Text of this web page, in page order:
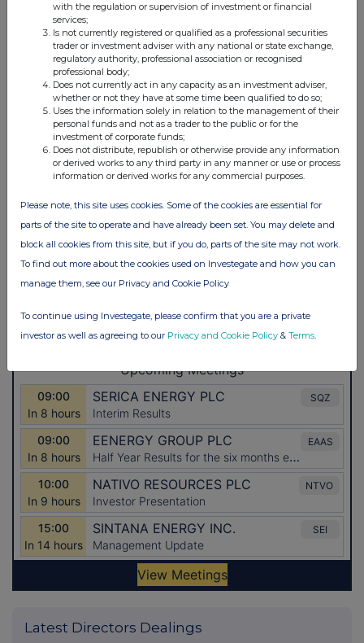
Latest Directors Dealings
with the regulation or supervision of investment or financial
services;
Is not currently registered or qualified as a professional securities
trader or investment adviser with any national or state exchange,
regulatory authority, professional association or recognised
professional body;
Does not currently act in any capacity as an investment adviser,
whether or not they have at some time been qualified to do so;
Uses the information solely in relation to the management of their
personal funds and not as a trader to the public or for the
investment of corporate funds;
Does not distribute, republish or otherwise provide any information
or derived works to any third party in any manner or use or process
information or derived works for any commercial purposes.
Please note, this site uses cookies. Some of the cookies are essential for
parts of the site to operate and have already been set. You may delete and
block all cookies from this site, but if you do, parts of the site may not work.
To find out more about the cookies used on Investegate and how you can
manage them, see our Privacy and Cookie Policy
To continue using Investegate, please confirm that you are a private
investor as well as agreeing to our Privacy and Cookie Policy & Terms.